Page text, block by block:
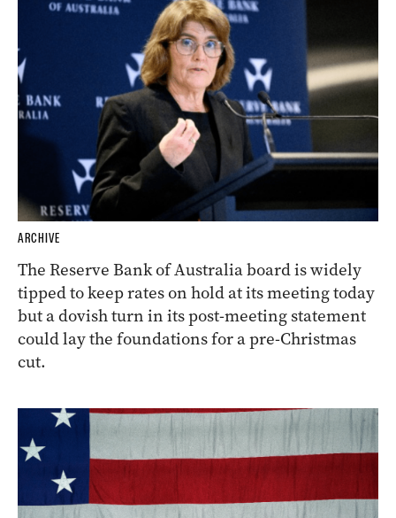
ARCHIVE
The Reserve Bank of Australia board is widely
tipped to keep rates on hold at its meeting today
but a dovish turn in its post-meeting statement
could lay the foundations for a pre-Christmas
cut.